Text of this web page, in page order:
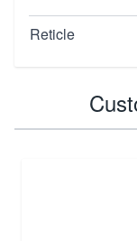
Reticle